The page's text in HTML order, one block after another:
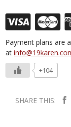
Payment plans are
at
+104
SHARE THIS: